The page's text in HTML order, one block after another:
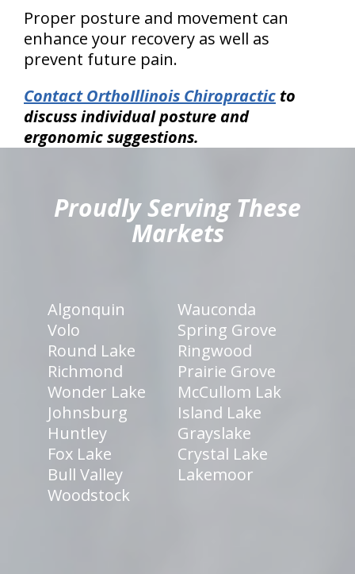
Proper posture and movement can
enhance your recovery as well as
prevent future pain.
Contact OrthoIllinois Chiropractic to
discuss individual posture and
ergonomic suggestions.
Proudly Serving These
Markets
Algonquin
Wauconda
Volo
Spring Grove
Round Lake
Ringwood
Richmond
Prairie Grove
Wonder Lake
McCullom Lak
Johnsburg
Island Lake
Huntley
Grayslake
Fox Lake
Crystal Lake
Bull Valley
Lakemoor
Woodstock
hiddenFieldValidatorExample